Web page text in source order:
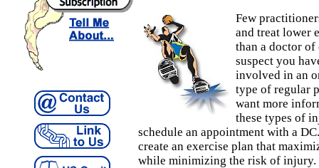
Few
and treat lower
than a doctor
suspect you
involved in an
type of regular
want more
these types of
schedule an appointment with a
create an exercise plan that
while minimizing the risk of injury.